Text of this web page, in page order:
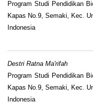
Program Studi Pendidikan
Kapas No.9, Semaki, Kec.
Indonesia
Destri Ratna Ma'rifah
Program Studi Pendidikan
Kapas No.9, Semaki, Kec.
Indonesia